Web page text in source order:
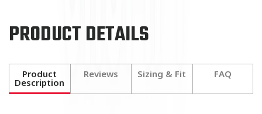
PRODUCT DETAILS
Product
Description
Reviews Sizing & Fit FAQ